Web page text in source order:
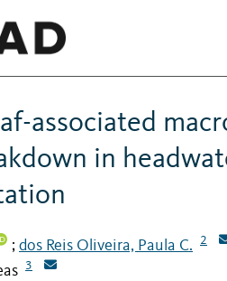
associated
in
; dos Reis Oliveira, Paula C. 2
3